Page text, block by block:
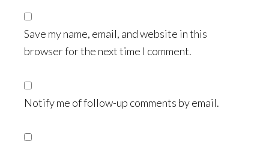
Save my name, email, and website in this
browser for the next time I comment.
Notify me of follow-up comments by email.